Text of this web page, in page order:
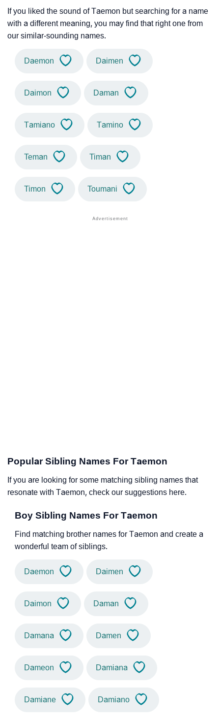
If you liked the sound of Taemon but searching for a name
with a different meaning, you may find that right one from
our similar-sounding names.
Daemon Daimen
Daimon Daman
Tamiano Tamino
Teman Timan
Timon Toumani
Popular Sibling Names For Taemon
If you are looking for some matching sibling names that
resonate with Taemon, check our suggestions here.
Boy Sibling Names For Taemon
Find matching brother names for Taemon and create a
wonderful team of siblings.
Daemon Daimen
Daimon Daman
Damana Damen
Dameon Damiana
Damiane Damiano